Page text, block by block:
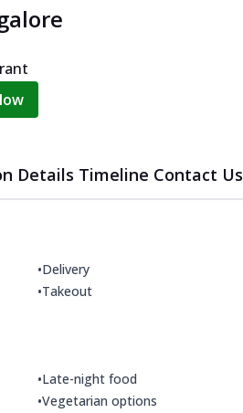
Details Timeline Contact Us
•Delivery
•Takeout
•Late-night food
•Vegetarian options